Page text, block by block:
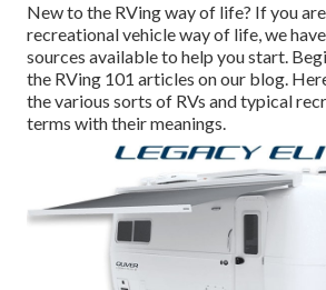
New to the RVing way of life? If you
recreational vehicle way of life, we
sources available to help you start.
the RVing 101 articles on our blog.
the various sorts of RVs and typical
terms with their meanings.